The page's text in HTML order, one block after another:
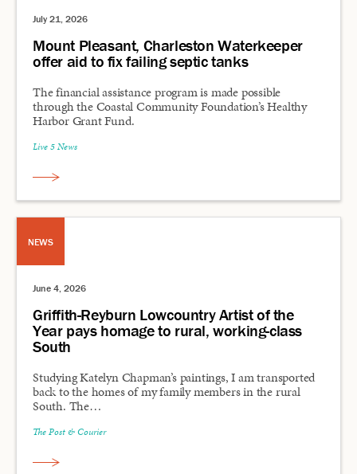
July 21, 2026
Mount Pleasant, Charleston Waterkeeper
offer aid to fix failing septic tanks
The financial assistance program is made possible
through the Coastal Community Foundation’s Healthy
Harbor Grant Fund.
Live 5 News
NEWS
June 4, 2026
Griffith-Reyburn Lowcountry Artist of the
Year pays homage to rural, working-class
South
Studying Katelyn Chapman’s paintings, I am transported
back to the homes of my family members in the rural
South. The…
The Post & Courier